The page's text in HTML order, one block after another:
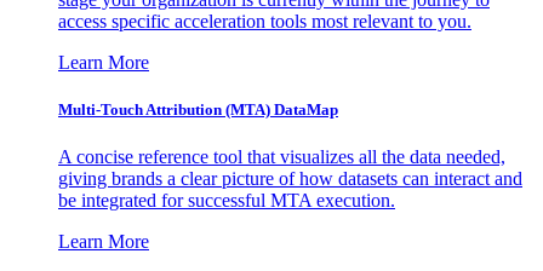
access specific acceleration tools most relevant to you.
Learn More
Multi-Touch Attribution (MTA) DataMap
A concise reference tool that visualizes all the data needed,
giving brands a clear picture of how datasets can interact and
be integrated for successful MTA execution.
Learn More